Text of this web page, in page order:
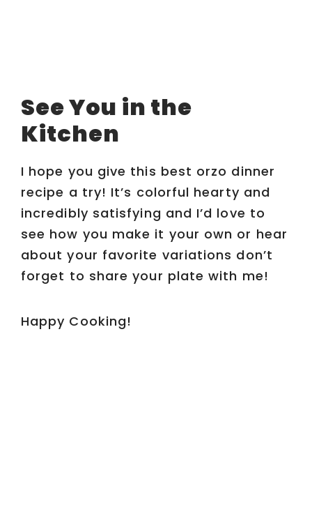
See You in the
Kitchen
I hope you give this best orzo dinner
recipe a try! It’s colorful hearty and
incredibly satisfying and I’d love to
see how you make it your own or hear
about your favorite variations don’t
forget to share your plate with me!
Happy Cooking!